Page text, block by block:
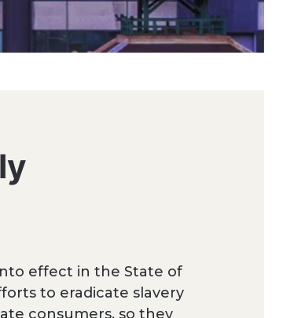
effect in the State of
to eradicate slavery
consumers, so they